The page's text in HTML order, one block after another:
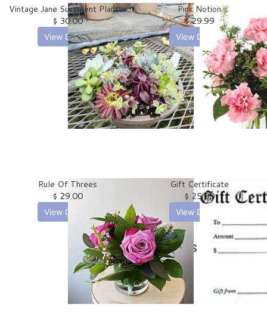
Vintage Jane Succulent Planter
$ 30.00
View Details
Pink Notion
$ 29.99
View Details
Rule Of Threes
$ 29.00
View Details
Gift Certificate
$ 25.00
View Details
Plants & Dish Gardens
SHOP ALL PLANTS